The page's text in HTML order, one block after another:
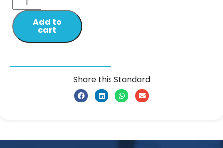
Add to
cart
Share this Standard